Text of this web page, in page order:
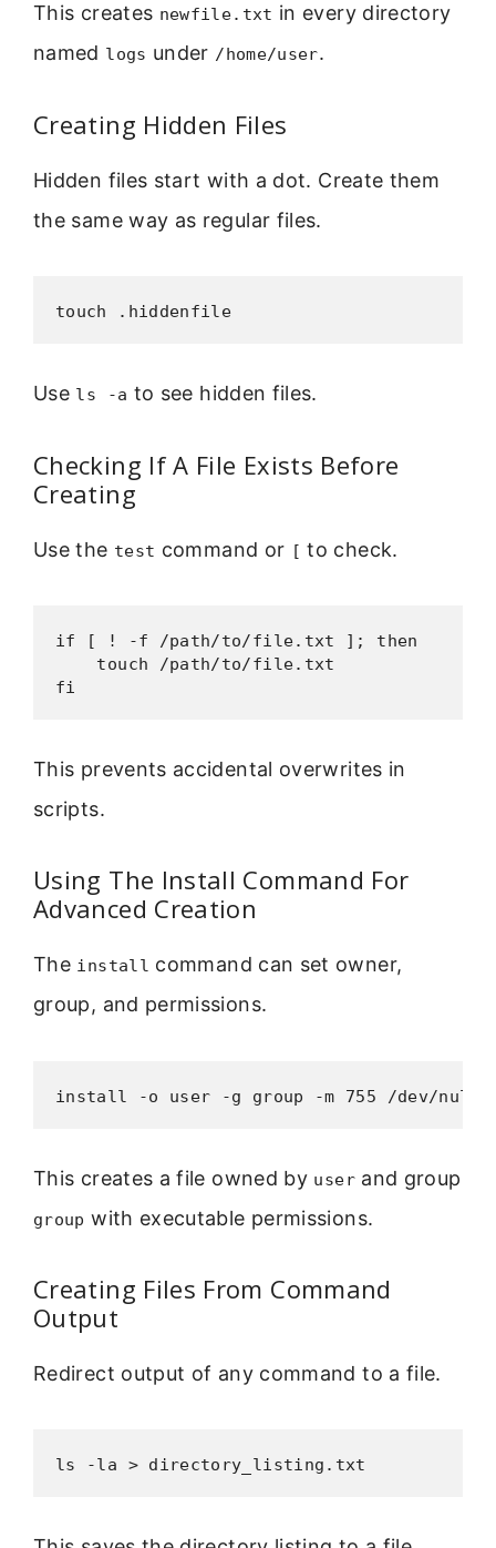
This creates newfile.txt in every directory
named logs under /home/user.
Creating Hidden Files
Hidden files start with a dot. Create them
the same way as regular files.
touch .hiddenfile
Use ls -a to see hidden files.
Checking If A File Exists Before
Creating
Use the test command or [ to check.
if [ ! -f /path/to/file.txt ]; then
    touch /path/to/file.txt
fi
This prevents accidental overwrites in
scripts.
Using The Install Command For
Advanced Creation
The install command can set owner,
group, and permissions.
install -o user -g group -m 755 /dev/
This creates a file owned by userand group
group with executable permissions.
Creating Files From Command
Output
Redirect output of any command to a file.
ls -la > directory_listing.txt